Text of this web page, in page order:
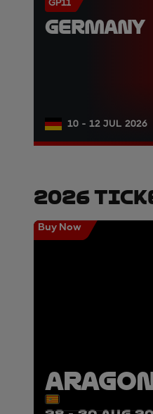
GP11
GERMANY
10 - 12 JUL 2026
2026
Buy Now